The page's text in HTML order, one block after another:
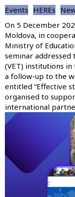
Events HEREs
On 5 December
Moldova, in
Ministry of
seminar addressed
(VET) institutions
a follow-up to the
entitled “Effective
organised to
international
Image